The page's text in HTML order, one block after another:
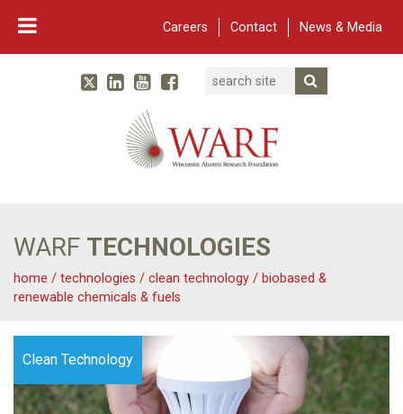
Careers Contact News & Media
Main Navigation
WARF
TwitterLinked In
YouTube
Facebook
Search
WARF TECHNOLOGIES
home / technologies / clean technology / biobased &
renewable chemicals & fuels
Clean Technology